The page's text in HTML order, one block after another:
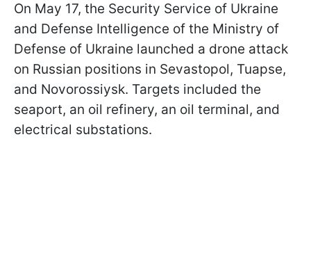
On May 17, the Security Service of Ukraine
and Defense Intelligence of the Ministry of
Defense of Ukraine launched a drone attack
on Russian positions in Sevastopol, Tuapse,
and Novorossiysk. Targets included the
seaport, an oil refinery, an oil terminal, and
electrical substations.